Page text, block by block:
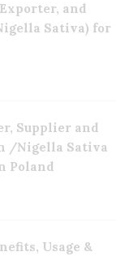
and
Sativa) for
Supplier and
/Nigella Sativa
Poland
Usage &